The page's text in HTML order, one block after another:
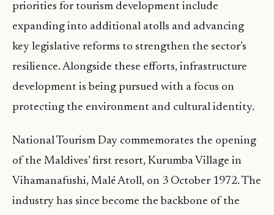
priorities for tourism development include
expanding into additional atolls and advancing
key legislative reforms to strengthen the sector’s
resilience. Alongside these efforts, infrastructure
development is being pursued with a focus on
protecting the environment and cultural identity.
National Tourism Day commemorates the opening
of the Maldives’ first resort, Kurumba Village in
Vihamanafushi, Malé Atoll, on 3 October 1972. The
industry has since become the backbone of the